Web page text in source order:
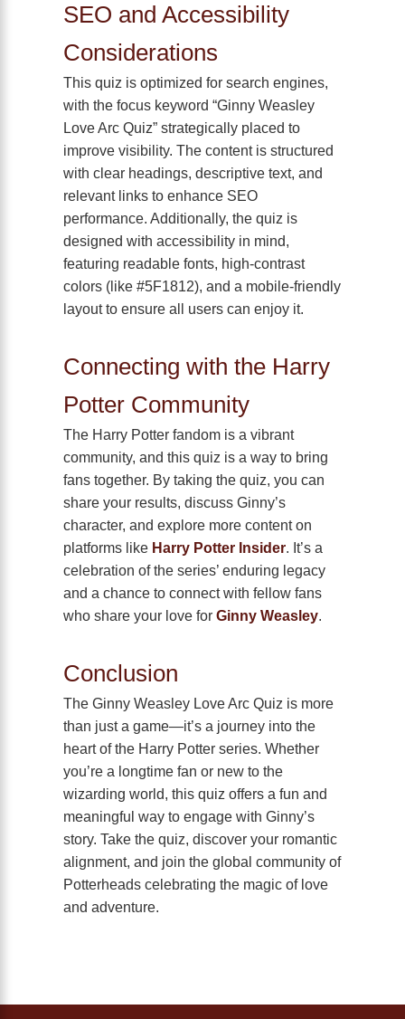
SEO and Accessibility
Considerations
This quiz is optimized for search engines,
with the focus keyword “Ginny Weasley
Love Arc Quiz” strategically placed to
improve visibility. The content is structured
with clear headings, descriptive text, and
relevant links to enhance SEO
performance. Additionally, the quiz is
designed with accessibility in mind,
featuring readable fonts, high-contrast
colors (like #5F1812), and a mobile-friendly
layout to ensure all users can enjoy it.
Connecting with the Harry
Potter Community
The Harry Potter fandom is a vibrant
community, and this quiz is a way to bring
fans together. By taking the quiz, you can
share your results, discuss Ginny’s
character, and explore more content on
platforms like Harry Potter Insider. It’s a
celebration of the series’ enduring legacy
and a chance to connect with fellow fans
who share your love for Ginny Weasley.
Conclusion
The Ginny Weasley Love Arc Quiz is more
than just a game—it’s a journey into the
heart of the Harry Potter series. Whether
you’re a longtime fan or new to the
wizarding world, this quiz offers a fun and
meaningful way to engage with Ginny’s
story. Take the quiz, discover your romantic
alignment, and join the global community of
Potterheads celebrating the magic of love
and adventure.